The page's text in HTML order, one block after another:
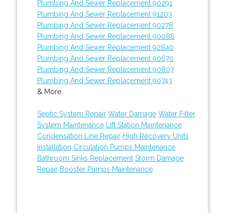
Plumbing And Sewer Replacement 90291
Plumbing And Sewer Replacement 91203
Plumbing And Sewer Replacement 90278
Plumbing And Sewer Replacement 90086
Plumbing And Sewer Replacement 92840
Plumbing And Sewer Replacement 90670
Plumbing And Sewer Replacement 90807
Plumbing And Sewer Replacement 90743
& More..
Septic System Repair Water Damage Water Filter
System Maintenance
Lift Station Maintenance
Condensation Line Repair High Recovery Units
Installation Circulation Pumps Maintenance
Bathroom Sinks Replacement Storm Damage
Repair Booster Pumps Maintenance